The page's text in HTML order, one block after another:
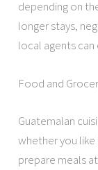
depending on
longer stays,
local agents
Food and
Guatemalan
whether you
prepare meals